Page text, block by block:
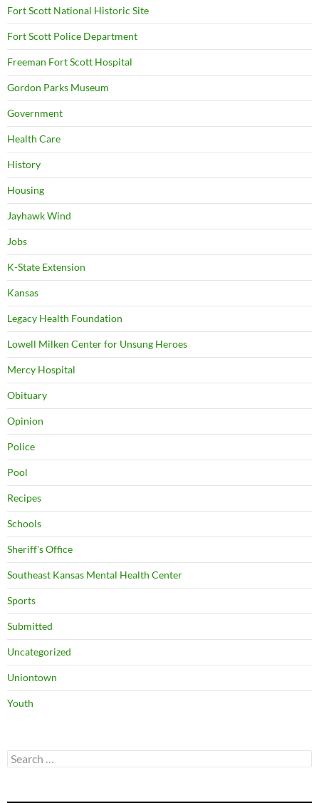
Fort Scott National Historic Site
Fort Scott Police Department
Freeman Fort Scott Hospital
Gordon Parks Museum
Government
Health Care
History
Housing
Jayhawk Wind
Jobs
K-State Extension
Kansas
Legacy Health Foundation
Lowell Milken Center for Unsung Heroes
Mercy Hospital
Obituary
Opinion
Police
Pool
Recipes
Schools
Sheriff's Office
Southeast Kansas Mental Health Center
Sports
Submitted
Uncategorized
Uniontown
Youth
Search
for: